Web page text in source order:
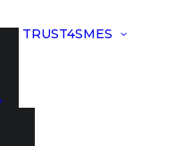
TRUST4SMES